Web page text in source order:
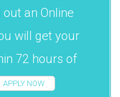
an Online
will get your
72 hours of
APPLY NOW